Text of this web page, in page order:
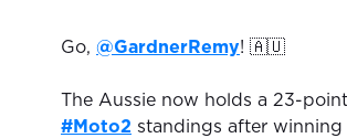
Go, @GardnerRemy! 🇦🇺
The Aussie now holds a 23-
#Moto2 standings after winning